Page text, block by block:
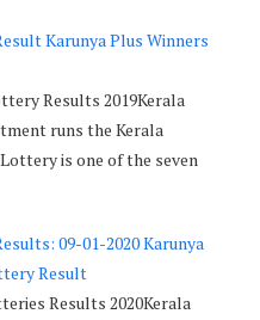
Karunya Plus Winners
Results 2019Kerala
runs the Kerala
is one of the seven
09-01-2020 Karunya
Result
Results 2020Kerala